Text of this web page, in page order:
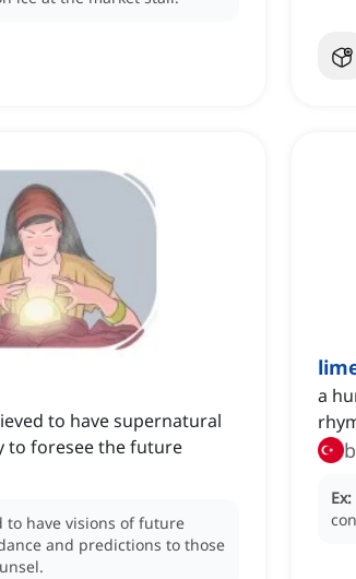
to have supernatural
to foresee the future
to have visions of future
and predictions to those
a
Ex: